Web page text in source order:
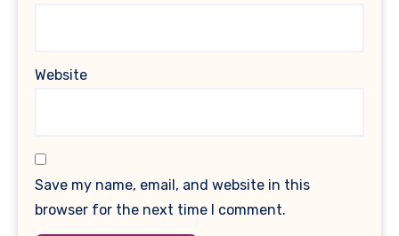
Website
Save my name, email, and website in this
browser for the next time I comment.